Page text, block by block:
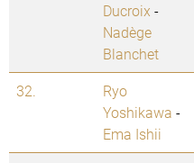
Ducroix -
Nadège
Blanchet
32.
Ryo
Yoshikawa -
Ema Ishii